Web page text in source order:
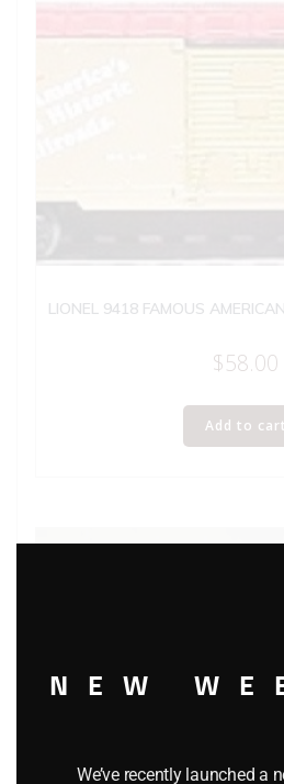
LIONEL 9418 FAMOUS
$58.00
Add to cart
NEW
We’ve recently launched a